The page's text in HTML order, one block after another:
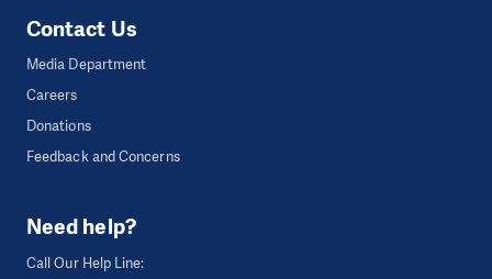
Contact Us
Media Department
Careers
Donations
Feedback and Concerns
Need help?
Call Our Help Line: